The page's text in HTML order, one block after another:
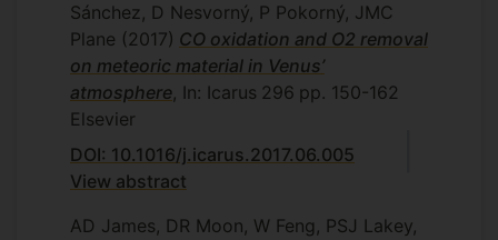
Sánchez, D Nesvorný, P Pokorný, JMC
Plane (2017) CO oxidation and O2 removal
on meteoric material in Venus’
atmosphere, In: Icarus 296 pp. 150-162
Elsevier
DOI: 10.1016/j.icarus.2017.06.005
View abstract
AD James, DR Moon, W Feng, PSJ Lakey,